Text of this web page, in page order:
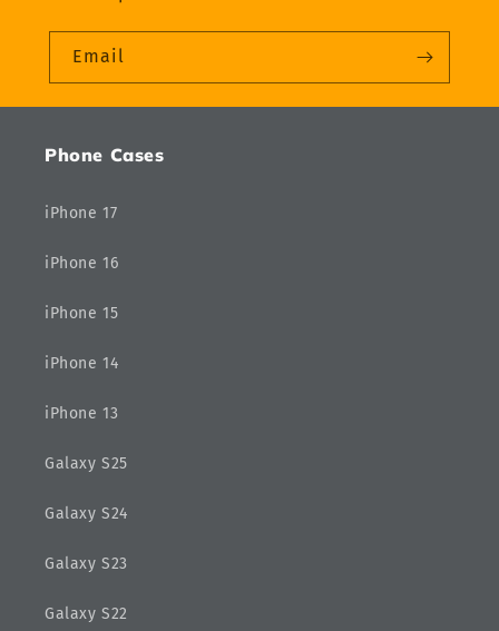
Email
Phone Cases
iPhone 17
iPhone 16
iPhone 15
iPhone 14
iPhone 13
Galaxy S25
Galaxy S24
Galaxy S23
Galaxy S22